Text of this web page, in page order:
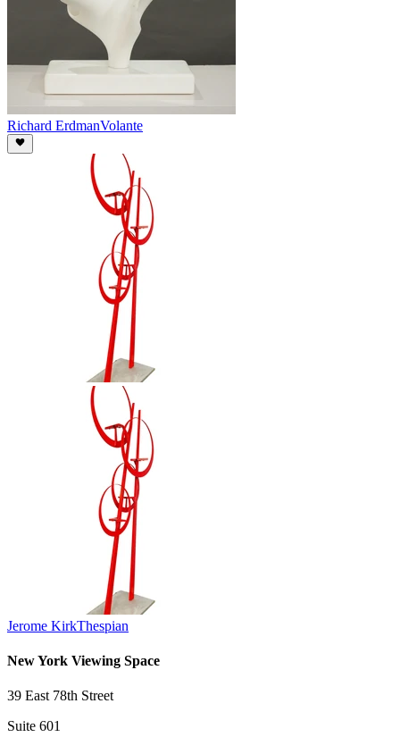
Richard ErdmanVolante
Jerome KirkThespian
New York Viewing Space
39 East 78th Street
Suite 601